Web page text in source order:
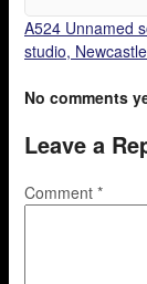
A524 Unnamed
studio,
No comments
Leave a
Comment *